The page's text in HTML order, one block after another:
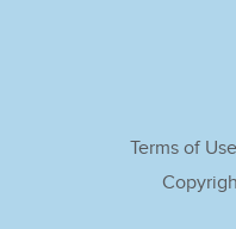
Terms of Use